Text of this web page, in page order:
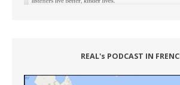
REAL's PODCAST IN